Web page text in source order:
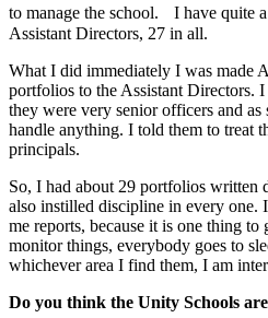
to manage the school. I have quite
Assistant Directors, 27 in all.
What I did immediately I was made
portfolios to the Assistant Directors.
they were very senior officers and
handle anything. I told them to treat
principals.
So, I had about 29 portfolios written
also instilled discipline in every one.
me reports, because it is one thing
monitor things, everybody goes to
whichever area I find them, I am
Do you think the Unity Schools